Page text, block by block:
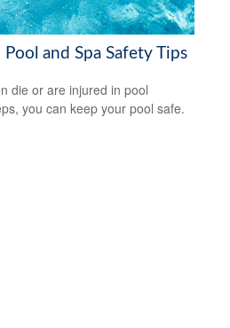
and Spa Safety Tips
die or are injured in pool
you can keep your pool safe.